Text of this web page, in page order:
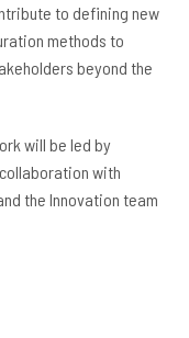
to defining new
methods to
beyond the
will be led by
with
the Innovation team